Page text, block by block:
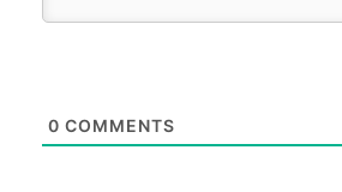
0 COMMENTS